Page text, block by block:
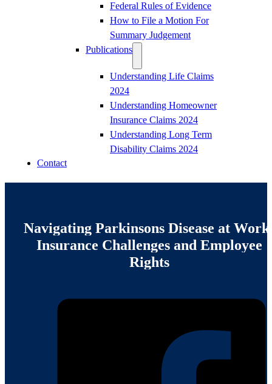
Federal Rules of Evidence
How to File a Motion For
Summary Judgement
Publications
Understanding Life Claims
2024
Understanding Homeowner
Insurance Claims 2024
Understanding Long Term
Disability Claims 2024
Contact
Navigating Parkinsons Disease at
Insurance Challenges and Employee
Rights